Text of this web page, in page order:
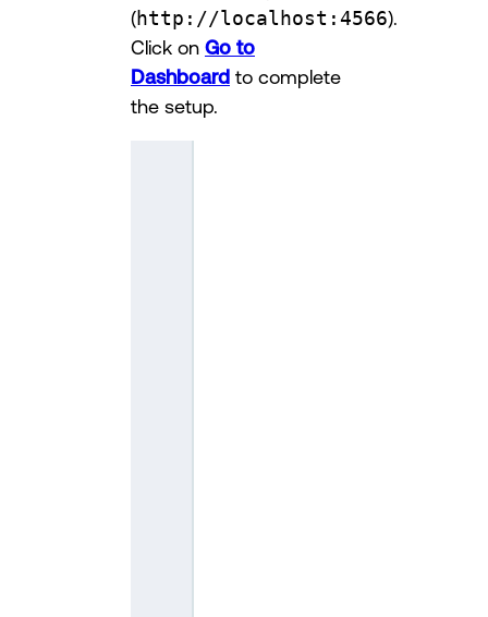
(http://localhost:4566).
Click on Go to
Dashboard to complete
the setup.